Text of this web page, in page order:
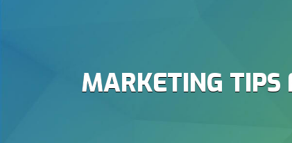
MARKETING TIPS